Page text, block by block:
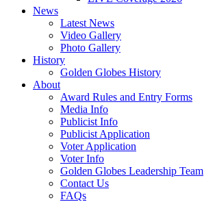
News
Latest News
Video Gallery
Photo Gallery
History
Golden Globes History
About
Award Rules and Entry Forms
Media Info
Publicist Info
Publicist Application
Voter Application
Voter Info
Golden Globes Leadership Team
Contact Us
FAQs